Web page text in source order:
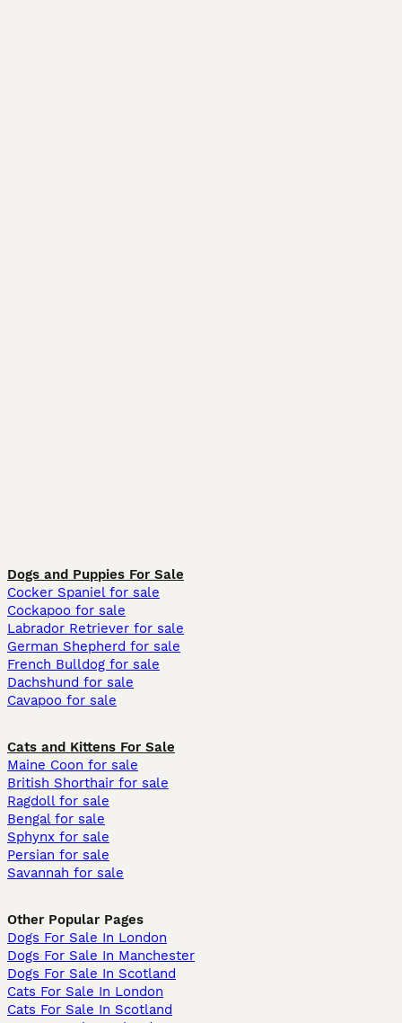
Dogs and Puppies For Sale
Cocker Spaniel for sale
Cockapoo for sale
Labrador Retriever for sale
German Shepherd for sale
French Bulldog for sale
Dachshund for sale
Cavapoo for sale
Cats and Kittens For Sale
Maine Coon for sale
British Shorthair for sale
Ragdoll for sale
Bengal for sale
Sphynx for sale
Persian for sale
Savannah for sale
Other Popular Pages
Dogs For Sale In London
Dogs For Sale In Manchester
Dogs For Sale In Scotland
Cats For Sale In London
Cats For Sale In Scotland